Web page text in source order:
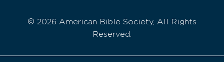
© 2026 American Bible Society, All Rights
Reserved.